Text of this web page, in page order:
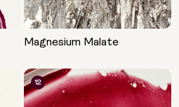
Magnesium Malate
12